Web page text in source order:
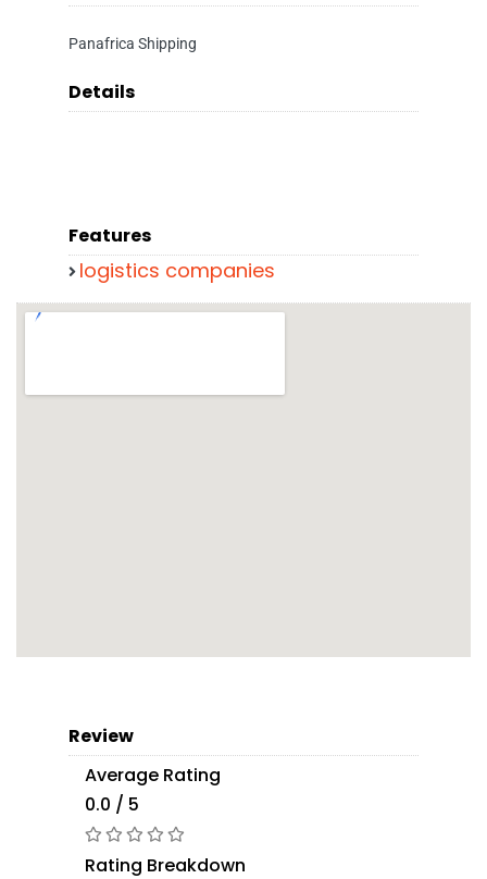
Panafrica Shipping
Details
Features
logistics companies
Review
Average Rating
0.0 / 5
Rating Breakdown